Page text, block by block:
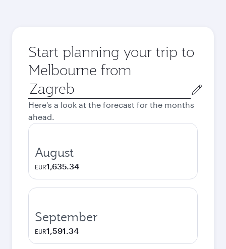
Start planning your trip to
Melbourne from
Origin
city
Here's a look at the forecast for the months
ahead.
August
EUR1,635.34
September
EUR1,591.34